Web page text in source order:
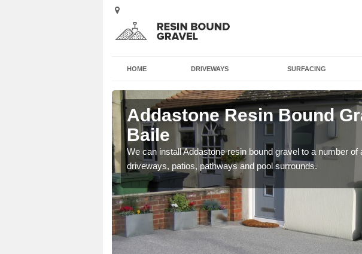
HOME DRIVEWAYS SURFACING
Addastone Resin Bound
Baile
We can install Addastone resin bound gravel to a number of
driveways, patios, pathways and pool surrounds.